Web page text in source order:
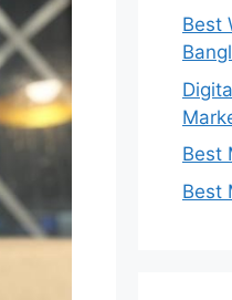
Best
Best
Best